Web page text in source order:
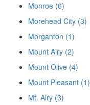
Monroe (6)
Morehead City (3)
Morganton (1)
Mount Airy (2)
Mount Olive (4)
Mount Pleasant (1)
Mt. Airy (3)